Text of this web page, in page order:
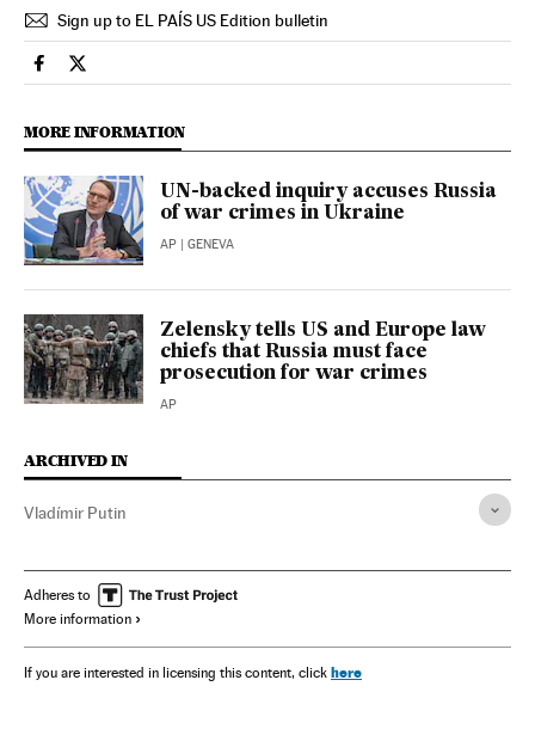
Sign up to EL PAÍS US Edition bulletin
International El País in English on Facebook
International El País in English on Twitter
MORE INFORMATION
UN-backed inquiry accuses Russia
of war crimes in Ukraine
AP | GENEVA
Zelensky tells US and Europe law
chiefs that Russia must face
prosecution for war crimes
AP
ARCHIVED IN
Vladímir Putin
Adheres to
More information
If you are interested in licensing this content, click here